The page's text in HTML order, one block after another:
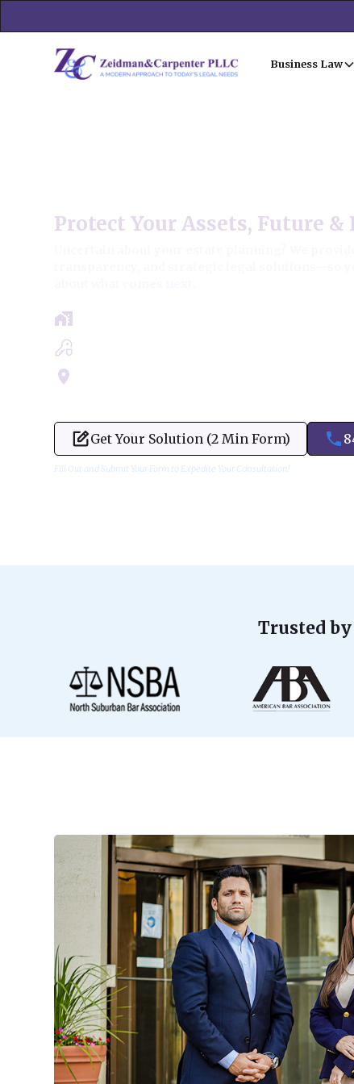
Business Law
Protect Your Assets, Future &
Get Your Solution (2 Min Form)
Fill Out and Submit Your Form to Expedite Your Consultation!
Trusted